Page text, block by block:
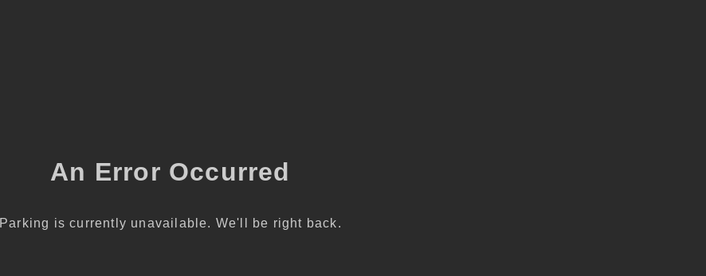
An Error Occurred
Parking is currently unavailable. We'll be right back.